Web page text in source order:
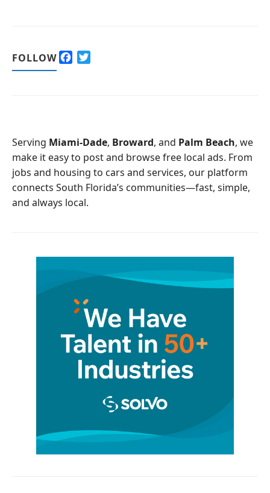
FOLLOW
o
k
Serving Miami-Dade, Broward, and Palm Beach, we
make it easy to post and browse free local ads. From
jobs and housing to cars and services, our platform
connects South Florida’s communities—fast, simple,
and always local.